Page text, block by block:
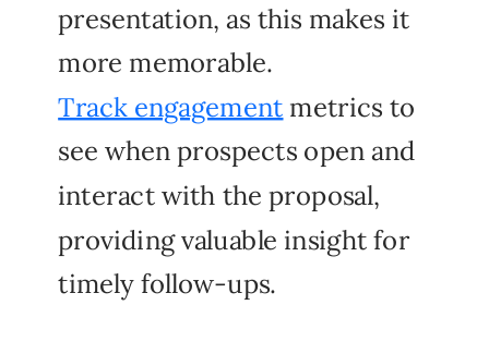
presentation, as this makes it
more memorable.
Track engagement metrics to
see when prospects open and
interact with the proposal,
providing valuable insight for
timely follow-ups.